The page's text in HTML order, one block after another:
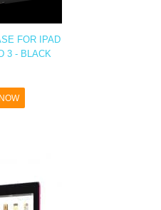
FOR IPAD
3 - BLACK